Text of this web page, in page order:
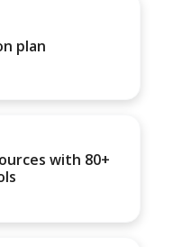
plan
with 80+